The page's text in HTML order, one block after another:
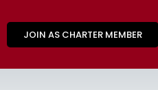
JOIN AS CHARTER MEMBER